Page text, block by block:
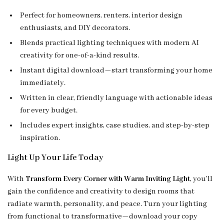
Perfect for homeowners, renters, interior design
enthusiasts, and DIY decorators.
Blends practical lighting techniques with modern AI
creativity for one-of-a-kind results.
Instant digital download—start transforming your home
immediately.
Written in clear, friendly language with actionable ideas
for every budget.
Includes expert insights, case studies, and step-by-step
inspiration.
Light Up Your Life Today
With Transform Every Corner with Warm Inviting Light, you’ll
gain the confidence and creativity to design rooms that
radiate warmth, personality, and peace. Turn your lighting
from functional to transformative—download your copy